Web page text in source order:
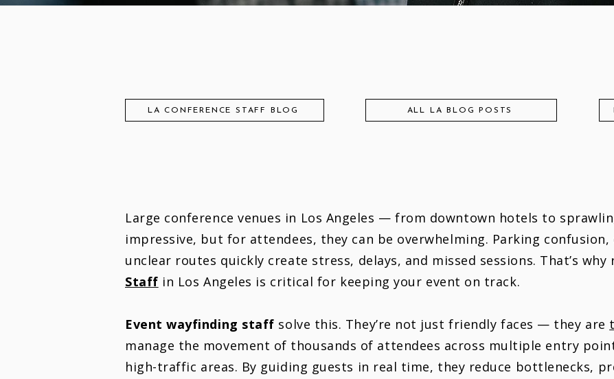
LA CONFERENCE STAFF BLOG ALL LA BLOG POSTS
Large conference venues in Los Angeles — from downtown hotels to
impressive, but for attendees, they can be overwhelming. Parking confusion,
unclear routes quickly create stress, delays, and missed sessions. That’s why
Staff in Los Angeles is critical for keeping your event on track.
Event wayfinding staff solve this. They’re not just friendly faces — they are
manage the movement of thousands of attendees across multiple entry
high-traffic areas. By guiding guests in real time, they reduce bottlenecks,